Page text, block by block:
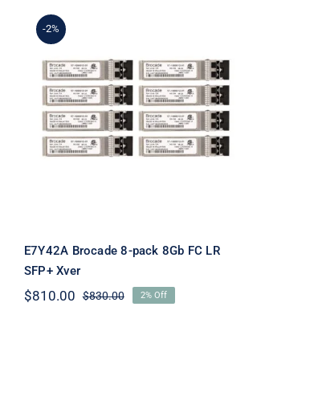
-2%
E7Y42A Brocade 8-pack
8Gb FC LR SFP+ Xver
E7Y42A Brocade 8-pack 8Gb FC LR
SFP+ Xver
$830.00Original
$810.00
Current
2% Off